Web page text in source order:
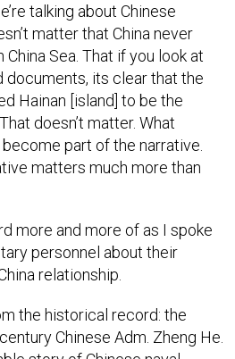
talking about Chinese
matter that China never
Sea. That if you look at
documents, its clear that the
Hainan [island] to be the
doesn’t matter. What
part of the narrative.
matters much more than
more and more of as I spoke
personnel about their
relationship.
the historical record: the
Chinese Adm. Zheng He.